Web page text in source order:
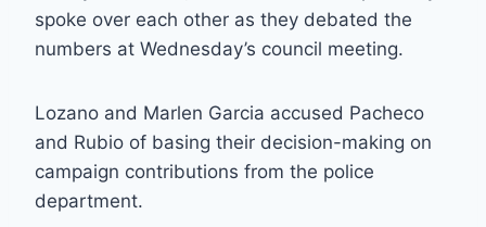
spoke over each other as they debated the
numbers at Wednesday’s council meeting.
Lozano and Marlen Garcia accused Pacheco
and Rubio of basing their decision-making on
campaign contributions from the police
department.